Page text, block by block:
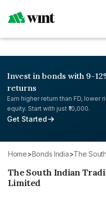
Invest in bonds with 9-
returns
Earn higher return than FD, lower
equity. Start with just ₹10,000.
Get Started
Home> Bonds India> The
The South Indian
Limited